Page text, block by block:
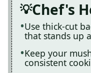
Chef's
Use thick-cut
that stands up
Keep your
consistent